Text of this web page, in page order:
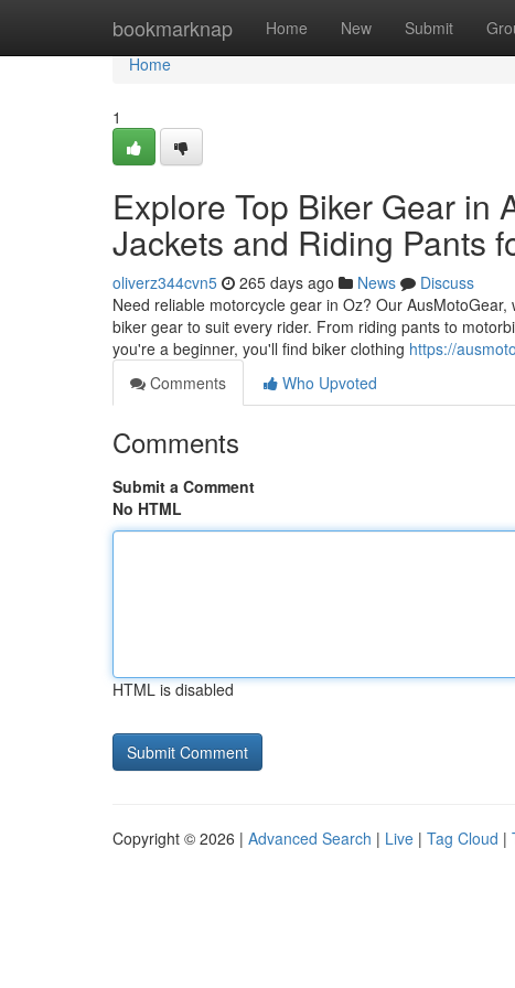
bookmarknap Home New Submit
Home
Home
1
Explore Top Biker Gear in
Jackets and Riding Pants
oliverz344cvn5 265 days ago News
Discuss
Need reliable motorcycle gear in Oz? Our
biker gear to suit every rider. From riding pants to
you're a beginner, you'll find biker clothing https://
Comments
Who Upvoted
Comments
Submit a Comment
No HTML
HTML is disabled
Copyright © 2026 | Advanced Search | Live | Tag Cloud |